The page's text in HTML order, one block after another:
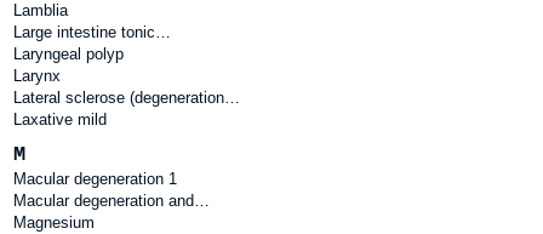
Lamblia
Large intestine tonic…
Laryngeal polyp
Larynx
Lateral sclerose (degeneration…
Laxative mild
M
Macular degeneration 1
Macular degeneration and…
Magnesium